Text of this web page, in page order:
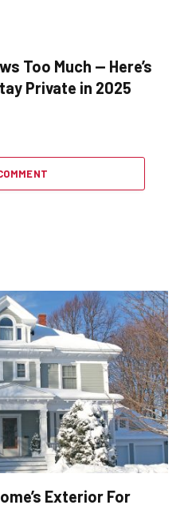
Too Much — Here’s
Private in 2025
Exterior For